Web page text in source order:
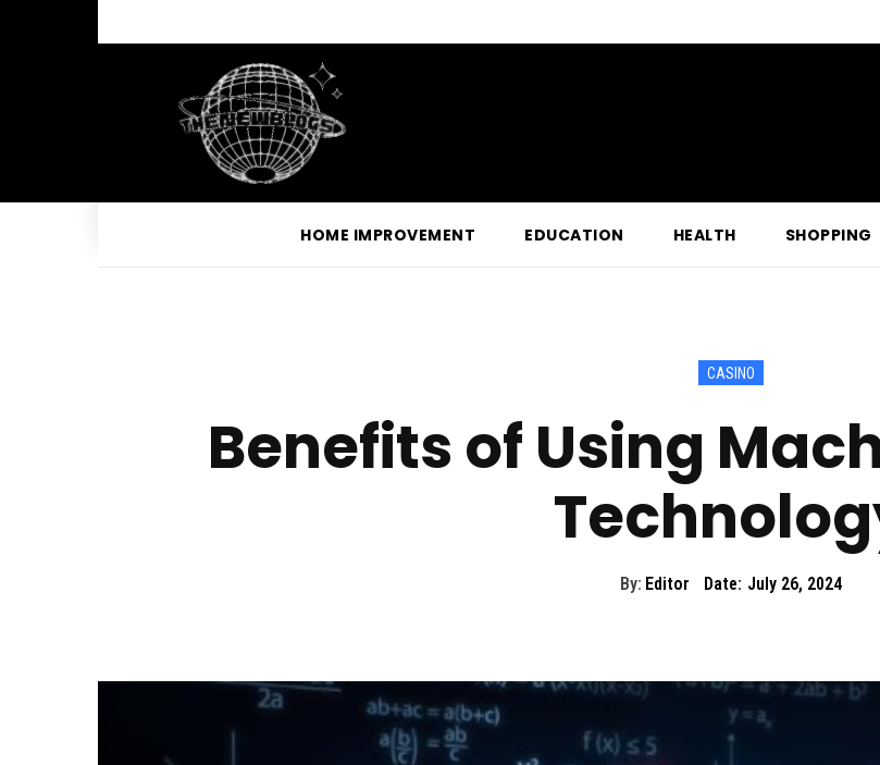
HOME IMPROVEMENT EDUCATION HEALTH SHOPPING
CASINO
Benefits of Using
By: Editor Date: July 26, 2024